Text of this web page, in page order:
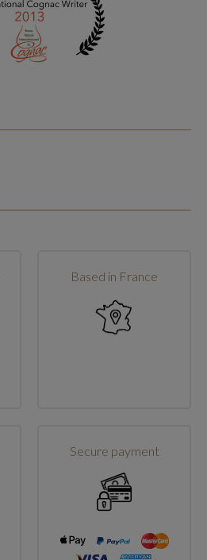
Based in France
Secure payment